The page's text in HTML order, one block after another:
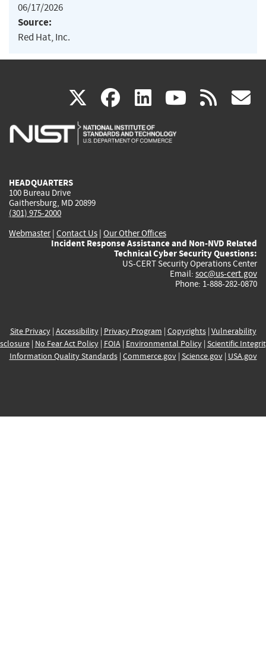
06/17/2026
Source:
Red Hat, Inc.
X(link
is
facebook
(link
is
linkedin
(link
is
(link rss
HEADQUARTERS
100 Bureau Drive
Gaithersburg, MD 20899
(301) 975-2000
Webmaster| Contact Us | Our Other Offices
Incident Response Assistance and Non-NVD Related
Technical Cyber Security Questions:
US-CERT Security Operations Center
Email: soc@us-cert.gov
Phone: 1-888-282-0870
Site Privacy| Accessibility| Privacy Program | Copyrights| Vulnerability
| No Fear Act Policy| FOIA| Environmental Policy| Scientific
Information Quality Standards| Commerce.gov| Science.gov| USA.gov